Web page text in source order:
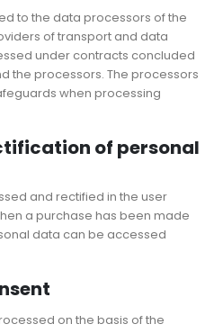
to the data processors of the
of transport and data
under contracts concluded
the processors. The processors
when processing
of personal
and rectified in the user
a purchase has been made
data can be accessed
on the basis of the